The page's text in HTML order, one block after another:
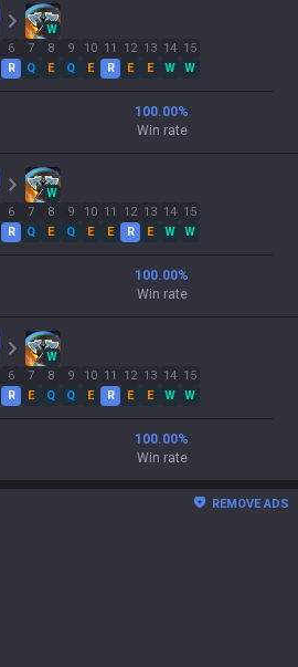
W
6
R
7
Q
8
E
9
Q
10
E
11
R
12
E
13
E
14
W
15
W
100.00%
Win rate
W
6
R
7
Q
8
E
9
Q
10
E
11
E
12
R
13
E
14
W
15
W
100.00%
Win rate
W
6
R
7
E
8
Q
9
Q
10
E
11
R
12
E
13
E
14
W
15
W
100.00%
Win rate
REMOVE ADS